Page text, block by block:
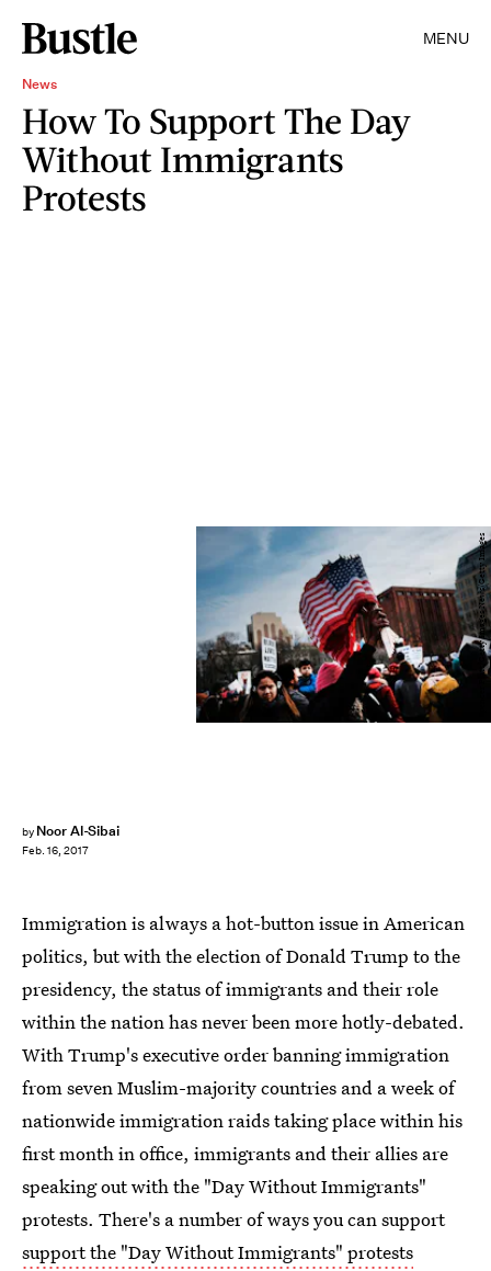
MENU
News
How To Support The Day
Without Immigrants
Protests
by Noor Al-Sibai
Feb. 16, 2017
Spencer Platt/Getty Images News/Getty Images
Immigration is always a hot-button issue in American
politics, but with the election of Donald Trump to the
presidency, the status of immigrants and their role
within the nation has never been more hotly-debated.
With Trump's executive order banning immigration
from seven Muslim-majority countries and a week of
nationwide immigration raids taking place within his
first month in office, immigrants and their allies are
speaking out with the "Day Without Immigrants"
protests. There's a number of ways you can support
support the "Day Without Immigrants" protests